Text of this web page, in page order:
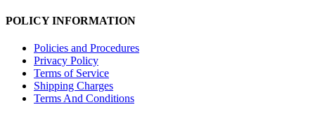
POLICY INFORMATION
Policies and Procedures
Privacy Policy
Terms of Service
Shipping Charges
Terms And Conditions